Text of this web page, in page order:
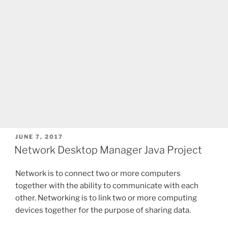
POSTED
ON
JUNE 7, 2017
Network Desktop Manager Java Project
Network is to connect two or more computers
together with the ability to communicate with each
other. Networking is to link two or more computing
devices together for the purpose of sharing data.